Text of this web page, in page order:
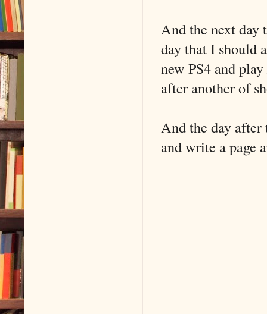
And the next day
day that I should
new PS4 and play
after another of
And the day after
and write a page